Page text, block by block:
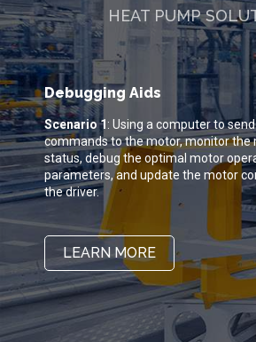
HEAT PUMP
Debugging Aids
Scenario 1 : Using a computer to
commands to the motor, monitor the
status, debug the optimal motor
parameters, and update the motor
the driver.
LEARN MORE